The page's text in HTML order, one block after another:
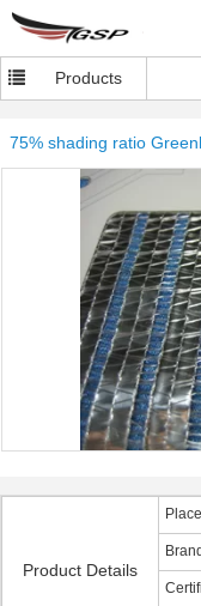
Products
75% shading ratio
Product Details